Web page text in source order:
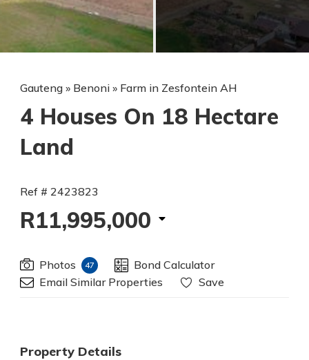
Gauteng » Benoni » Farm in Zesfontein AH
4 Houses On 18 Hectare
Land
Ref # 2423823
R11,995,000
Photos 47
Bond Calculator
Email Similar Properties
Save
Property Details